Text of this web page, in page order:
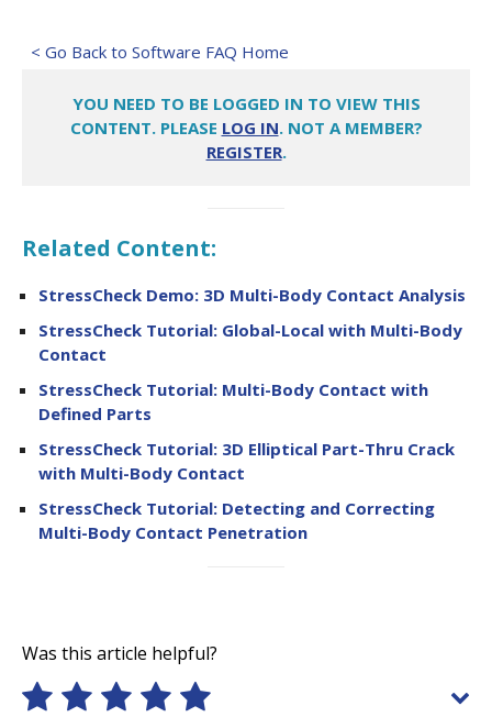
< Go Back to Software FAQ Home
YOU NEED TO BE LOGGED IN TO VIEW THIS
CONTENT. PLEASE LOG IN. NOT A MEMBER?
REGISTER.
Related Content:
StressCheck Demo: 3D Multi-Body Contact Analysis
StressCheck Tutorial: Global-Local with Multi-Body
Contact
StressCheck Tutorial: Multi-Body Contact with
Defined Parts
StressCheck Tutorial: 3D Elliptical Part-Thru Crack
with Multi-Body Contact
StressCheck Tutorial: Detecting and Correcting
Multi-Body Contact Penetration
Was this article helpful?